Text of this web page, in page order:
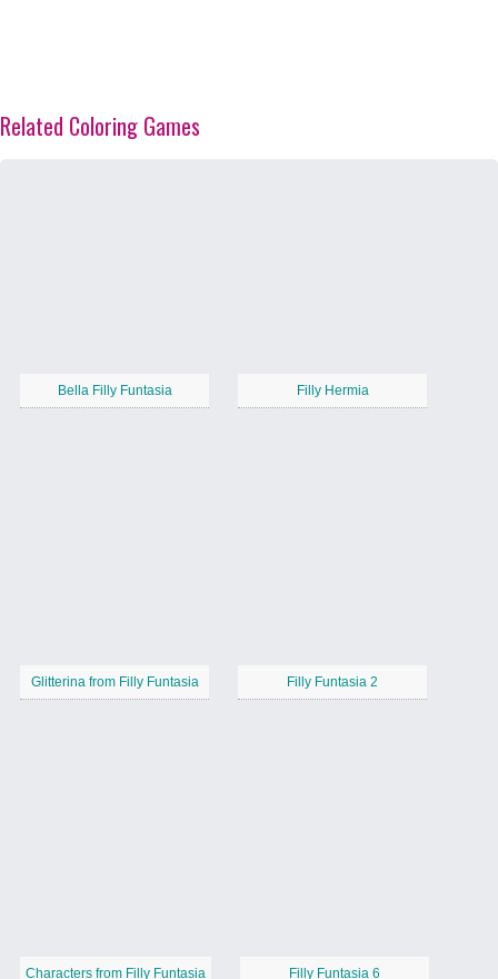
Related Coloring Games
Bella Filly Funtasia Filly Hermia
Glitterina from Filly Funtasia Filly Funtasia 2
Characters from Filly Funtasia Filly Funtasia 6